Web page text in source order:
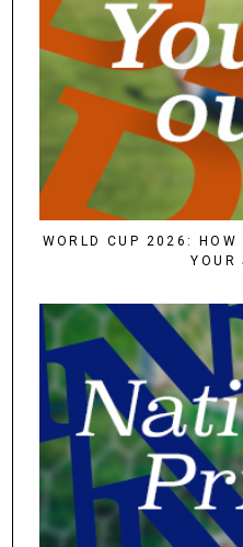
WORLD CUP 2026: HOW
YOUR